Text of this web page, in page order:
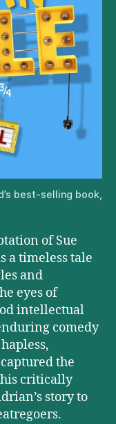
best-selling book,
of Sue
a timeless tale
and
eyes of
intellectual
comedy
the
critically
story to